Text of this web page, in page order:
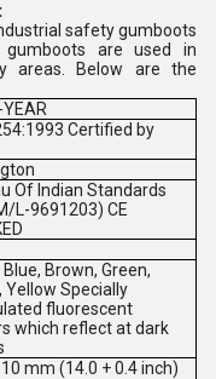
safety gumboots
gumboots are used in
areas. Below are the
YEAR
Certified by
Of Indian Standards
L-9691203) CE
Blue, Brown, Green,
Yellow Specially
fluorescent
which reflect at dark
10 mm (14.0 + 0.4 inch)